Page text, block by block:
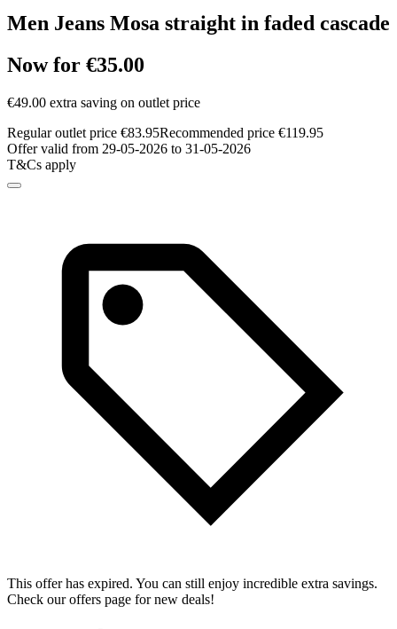
Men Jeans Mosa straight in faded cascade
Now for €35.00
€49.00 extra saving on outlet price
Regular outlet price €83.95Recommended price €119.95
Offer valid from 29-05-2026 to 31-05-2026
T&Cs apply
This offer has expired. You can still enjoy incredible extra savings.
Check our offers page for new deals!